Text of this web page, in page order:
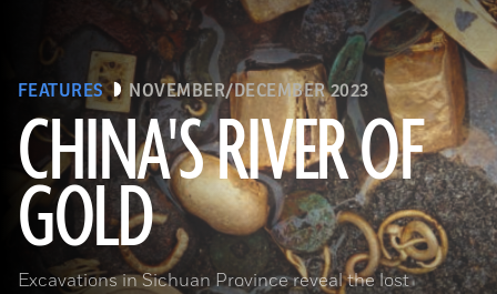
FEATURES NOVEMBER/DECEMBER 2023
CHINA'S RIVER OF
GOLD
Excavations in Sichuan Province reveal the lost
(Courtesy Liu Zhiyan)